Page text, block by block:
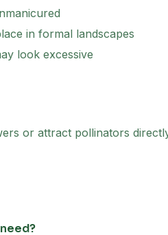
in formal landscapes
look excessive
or attract pollinators